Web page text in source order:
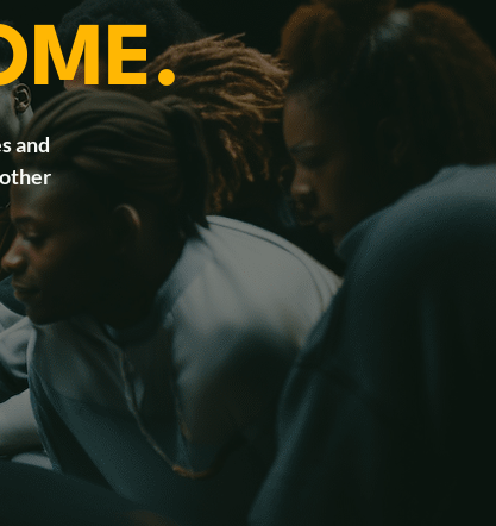
and